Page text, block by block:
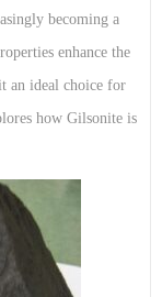
becoming a
enhance the
an ideal choice for
how Gilsonite is